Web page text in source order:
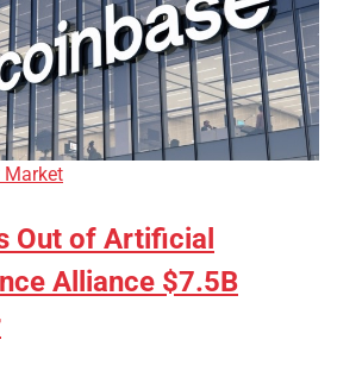
Market
Out of Artificial
Alliance $7.5B